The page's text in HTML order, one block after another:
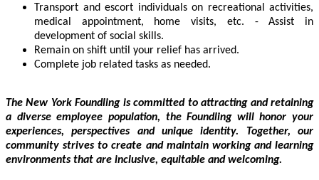
Transport and escort individuals on recreational activities,
medical appointment, home visits, etc. - Assist in
development of social skills.
Remain on shift until your relief has arrived.
Complete job related tasks as needed.
The New York Foundling is committed to attracting and retaining
a diverse employee population, the Foundling will honor your
experiences, perspectives and unique identity. Together, our
community strives to create and maintain working and learning
environments that are inclusive, equitable and welcoming.